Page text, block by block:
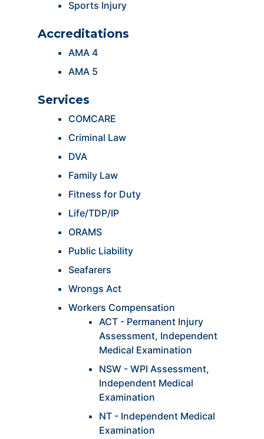
Sports Injury
Accreditations
AMA 4
AMA 5
Services
COMCARE
Criminal Law
DVA
Family Law
Fitness for Duty
Life/TDP/IP
ORAMS
Public Liability
Seafarers
Wrongs Act
Workers Compensation
ACT - Permanent Injury
Assessment, Independent
Medical Examination
NSW - WPI Assessment,
Independent Medical
Examination
NT - Independent Medical
Examination